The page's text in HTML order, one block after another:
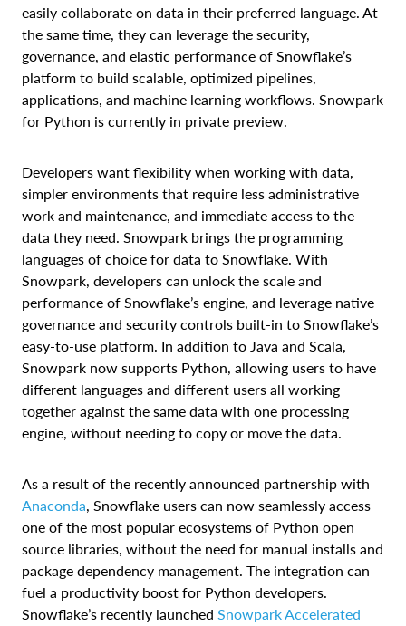
easily collaborate on data in their preferred language. At
the same time, they can leverage the security,
governance, and elastic performance of Snowflake’s
platform to build scalable, optimized pipelines,
applications, and machine learning workflows. Snowpark
for Python is currently in private preview.
Developers want flexibility when working with data,
simpler environments that require less administrative
work and maintenance, and immediate access to the
data they need. Snowpark brings the programming
languages of choice for data to Snowflake. With
Snowpark, developers can unlock the scale and
performance of Snowflake’s engine, and leverage native
governance and security controls built-in to Snowflake’s
easy-to-use platform. In addition to Java and Scala,
Snowpark now supports Python, allowing users to have
different languages and different users all working
together against the same data with one processing
engine, without needing to copy or move the data.
As a result of the recently announced partnership with
Anaconda, Snowflake users can now seamlessly access
one of the most popular ecosystems of Python open
source libraries, without the need for manual installs and
package dependency management. The integration can
fuel a productivity boost for Python developers.
Snowflake’s recently launched Snowpark Accelerated